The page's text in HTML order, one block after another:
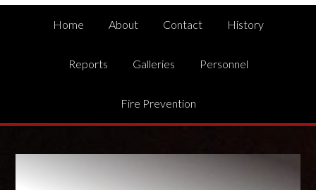
Home About Contact History
Reports Galleries Personnel
Fire Prevention